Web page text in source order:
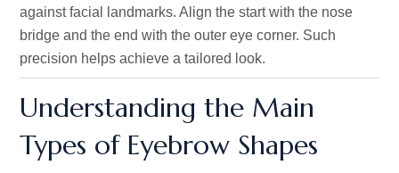
against facial landmarks. Align the start with the nose
bridge and the end with the outer eye corner. Such
precision helps achieve a tailored look.
Understanding the Main
Types of Eyebrow Shapes